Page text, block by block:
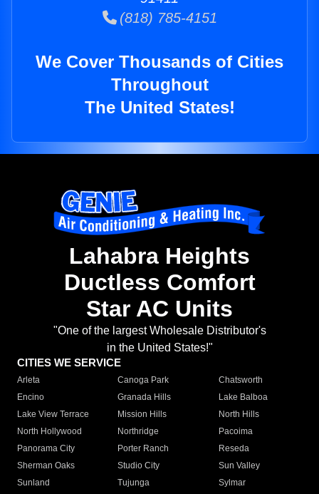
(818) 785-4151
We Cover Thousands of Cities
Throughout
The United States!
Lahabra Heights
Ductless Comfort
Star AC Units
"One of the largest Wholesale Distributor's
in the United States!"
CITIES WE SERVICE
Arleta Canoga Park
Chatsworth
Encino
Granada Hills
Lake Balboa
Lake View Terrace
Mission Hills
North Hills
North Hollywood
Northridge
Pacoima
Panorama City
Porter Ranch
Reseda
Sherman Oaks
Studio City
Sun Valley
Sunland
Tujunga
Sylmar